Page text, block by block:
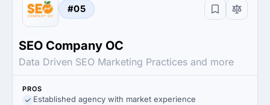
#05
SEO Company OC
Data Driven SEO Marketing Practices and more
PROS
Established agency with market experience